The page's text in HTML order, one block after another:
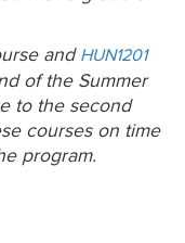
and HUN1201
of the Summer
to the second
courses on time
program.